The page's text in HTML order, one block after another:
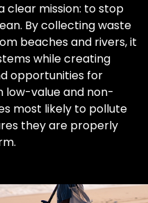
clear mission: to stop
By collecting waste
beaches and rivers, it
while creating
opportunities for
low-value and non-
most likely to pollute
they are properly